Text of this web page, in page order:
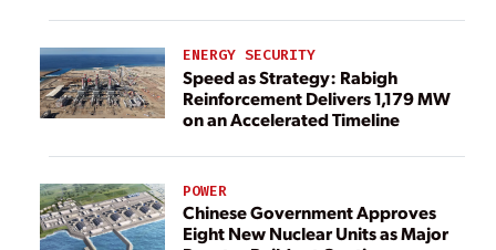
ENERGY SECURITY
Speed as Strategy: Rabigh
Reinforcement Delivers 1,179 MW
on an Accelerated Timeline
POWER
Chinese Government Approves
Eight New Nuclear Units as Major